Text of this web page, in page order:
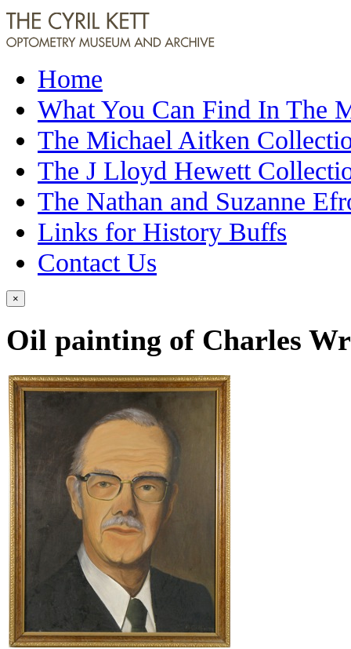
Home
What You Can Find In The
The Michael Aitken
The J Lloyd Hewett
The Nathan and Suzanne
Links for History Buffs
Contact Us
×
Oil painting of Charles